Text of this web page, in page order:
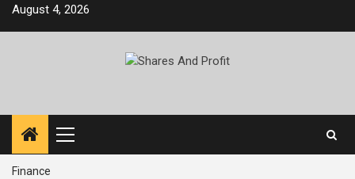
SkipAugust 4, 2026
Primary
Menu
Finance